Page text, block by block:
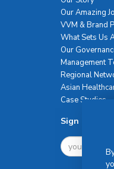
Our Amazing
VVM & Brand
What Sets Us
Our
Management
Regional
Asian
Case Studies
Sign Up For